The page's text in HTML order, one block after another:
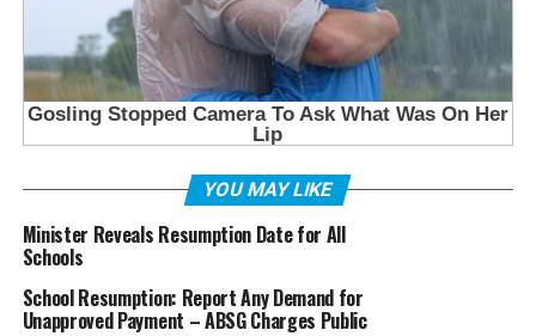
YOU MAY LIKE
Minister Reveals Resumption Date for All
Schools
School Resumption: Report Any Demand for
Unapproved Payment – ABSG Charges Public